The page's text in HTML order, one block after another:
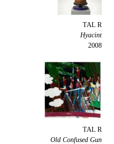
TAL R
Hyacint
2008
TAL R
Old Confused Gun